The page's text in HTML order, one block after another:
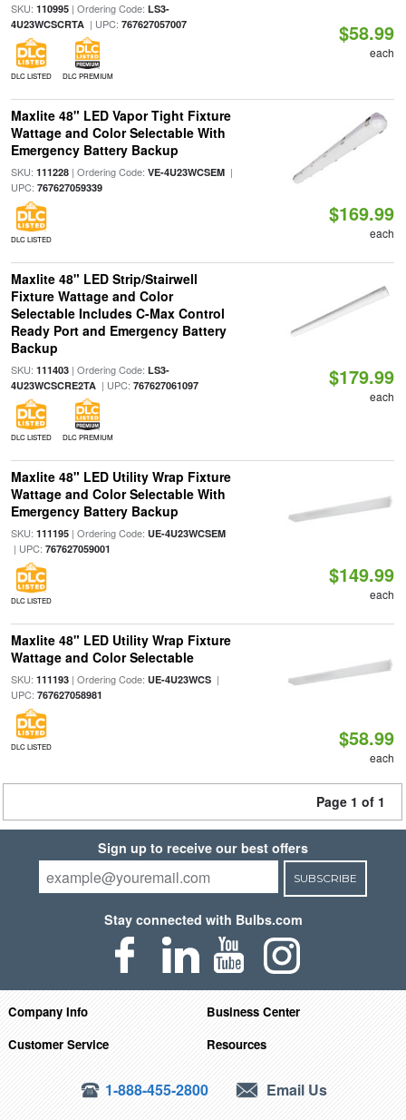
SKU: 110995| Ordering Code: LS3-
4U23WCSCRTA| UPC: 767627057007
DLC LISTED DLC PREMIUM
$58.99
each
Maxlite 48" LED Vapor Tight Fixture
Wattage and Color Selectable With
Emergency Battery Backup
SKU: 111228| Ordering Code: VE-4U23WCSEM|
UPC: 767627059339
DLC LISTED
$169.99
each
Maxlite 48" LED Strip/Stairwell
Fixture Wattage and Color
Selectable Includes C-Max Control
Ready Port and Emergency Battery
Backup
SKU: 111403| Ordering Code: LS3-
4U23WCSCRE2TA| UPC: 767627061097
DLC LISTED DLC PREMIUM
$179.99
each
Maxlite 48" LED Utility Wrap Fixture
Wattage and Color Selectable With
Emergency Battery Backup
SKU: 111195| Ordering Code: UE-4U23WCSEM
| UPC: 767627059001
DLC LISTED
$149.99
each
Maxlite 48" LED Utility Wrap Fixture
Wattage and Color Selectable
SKU: 111193| Ordering Code: UE-4U23WCS|
UPC: 767627058981
DLC LISTED $58.99
each
Page 1 of 1
Sign up to receive our best offers
SUBSCRIBE
Stay connected with Bulbs.com
Company Info
Business Center
Customer Service
Resources
1-888-455-2800 Email Us